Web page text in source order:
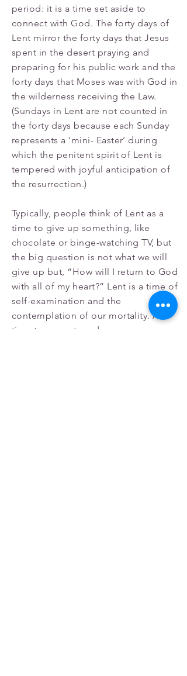
period: it is a time set aside to
connect with God. The forty days of
Lent mirror the forty days that Jesus
spent in the desert praying and
preparing for his public work and the
forty days that Moses was with God in
the wilderness receiving the Law.
(Sundays in Lent are not counted in
the forty days because each Sunday
represents a ‘mini- Easter’ during
which the penitent spirit of Lent is
tempered with joyful anticipation of
the resurrection.)
Typically, people think of Lent as a
time to give up something, like
chocolate or binge-watching TV, but
the big question is not what we will
give up but, “How will I return to God
with all of my heart?” Lent is a time of
self-examination and the
contemplation of our mortality. A
time to come to a deeper